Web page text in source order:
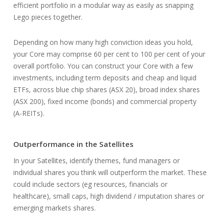
efficient portfolio in a modular way as easily as snapping
Lego pieces together.
Depending on how many high conviction ideas you hold,
your Core may comprise 60 per cent to 100 per cent of your
overall portfolio. You can construct your Core with a few
investments, including term deposits and cheap and liquid
ETFs, across blue chip shares (ASX 20), broad index shares
(ASX 200), fixed income (bonds) and commercial property
(A-REITs).
Outperformance in the Satellites
In your Satellites, identify themes, fund managers or
individual shares you think will outperform the market. These
could include sectors (eg resources, financials or
healthcare), small caps, high dividend / imputation shares or
emerging markets shares.